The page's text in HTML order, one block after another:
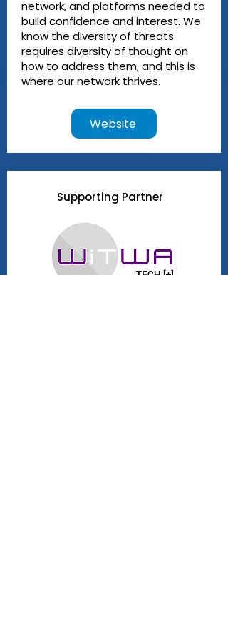
network, and platforms needed to
build confidence and interest. We
know the diversity of threats
requires diversity of thought on
how to address them, and this is
where our network thrives.
Website
Supporting Partner